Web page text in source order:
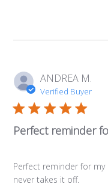
ANDREA M.
Verified Buyer
Perfect reminder
Perfect reminder for
never takes it off.